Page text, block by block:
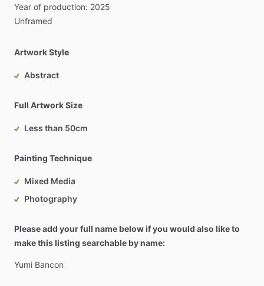
Year of production: 2025
Unframed
Artwork Style
Abstract
Full Artwork Size
Less than 50cm
Painting Technique
Mixed Media
Photography
Please add your full name below if you would also like to
make this listing searchable by name:
Yumi Bancon